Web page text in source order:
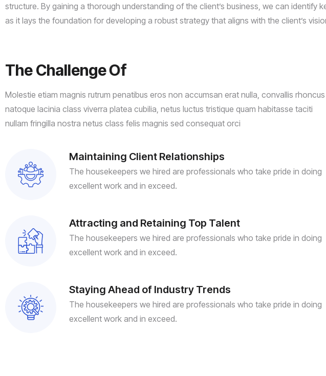
structure. By gaining a thorough understanding of the client’s business, we can
as it lays the foundation for developing a robust strategy that aligns with the client’s
TheChallengeOf
Molestie etiam magnis rutrum penatibus eros non accumsan erat nulla, convallis rhoncus
natoque lacinia class viverra platea cubilia, netus luctus tristique quam habitasse taciti
nullam fringilla nostra netus class felis magnis sed consequat orci
Maintaining Client Relationships
The housekeepers we hired are professionals who take pride in doing
excellent work and in exceed.
Attracting and Retaining Top Talent
The housekeepers we hired are professionals who take pride in doing
excellent work and in exceed.
Staying Ahead of Industry Trends
The housekeepers we hired are professionals who take pride in doing
excellent work and in exceed.